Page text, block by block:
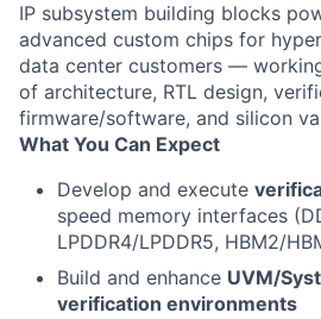
IP subsystem building blocks
advanced custom chips for
data center customers —
of architecture, RTL design,
firmware/software, and silicon
What You Can Expect
Develop and execute
speed memory interfaces
LPDDR4/LPDDR5, HBM2/
Build and enhance UVM/
verification environments